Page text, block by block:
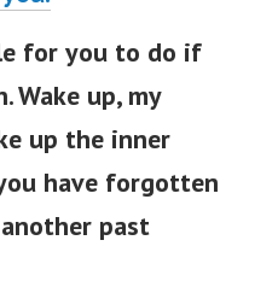
for you to do if
Wake up, my
up the inner
have forgotten
past